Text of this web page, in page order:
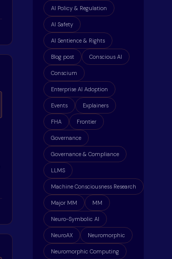
AI Policy & Regulation
AI Safety
AI Sentience & Rights
Blog post Conscious AI
Conscium
Enterprise AI Adoption
Events Explainers
FHA Frontier
Governance
Governance & Compliance
LLMS
Machine Consciousness Research
Major MM MM
Neuro-Symbolic AI
NeuroAX Neuromorphic
Neuromorphic Computing